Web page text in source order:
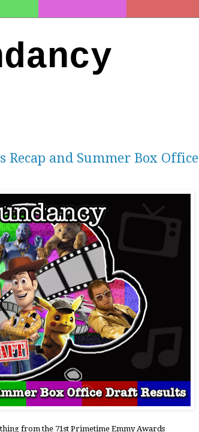
Recap and Summer Box Office
from the 71st Primetime Emmy Awards